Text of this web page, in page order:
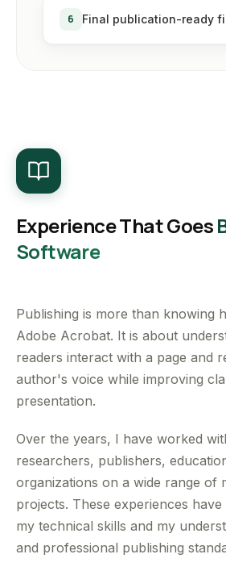
6 Final publication-ready
Experience That Goes
Software
Publishing is more than knowing
Adobe Acrobat. It is about
readers interact with a page and
author's voice while improving
presentation.
Over the years, I have worked
researchers, publishers,
organizations on a wide range of
projects. These experiences
my technical skills and my
and professional publishing